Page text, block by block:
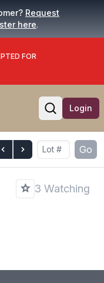
Request
here.
FOR
Open
Login
Go
3 Watching